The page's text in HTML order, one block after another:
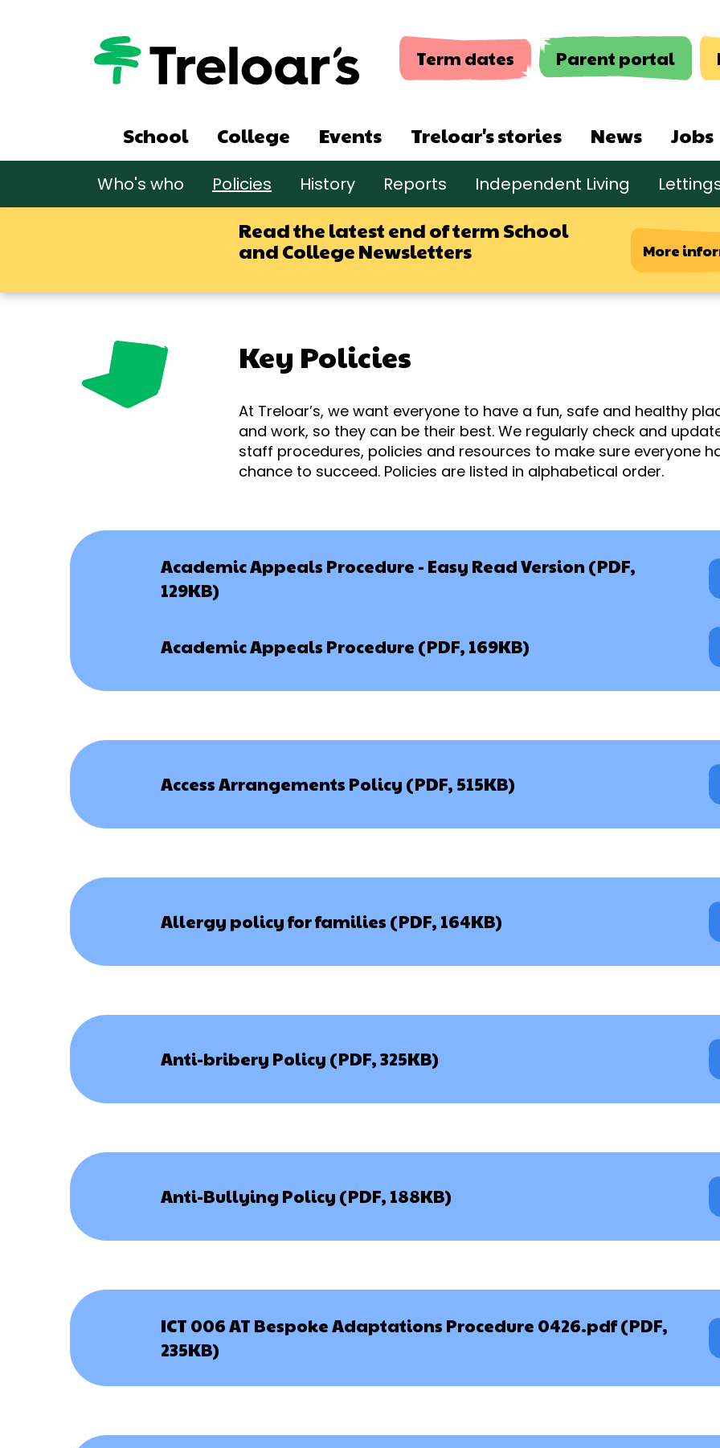
Term dates Parent portal
navigationSchool College Events Treloar's stories News Jobs
navigationWho's who Policies History Reports Independent Living
Read the latest end of term School
and College Newsletters More
Key Policies
At Treloar’s, we want everyone to have a fun, safe and healthy
and work, so they can be their best. We regularly check and
staff procedures, policies and resources to make sure everyone
chance to succeed. Policies are listed in alphabetical order.
Academic Appeals Procedure - Easy Read Version (PDF,
129KB)
Academic Appeals Procedure (PDF, 169KB)
Access Arrangements Policy (PDF, 515KB)
Allergy policy for families (PDF, 164KB)
Anti-bribery Policy (PDF, 325KB)
Anti-Bullying Policy (PDF, 188KB)
ICT 006 AT Bespoke Adaptations Procedure 0426.pdf (PDF,
235KB)